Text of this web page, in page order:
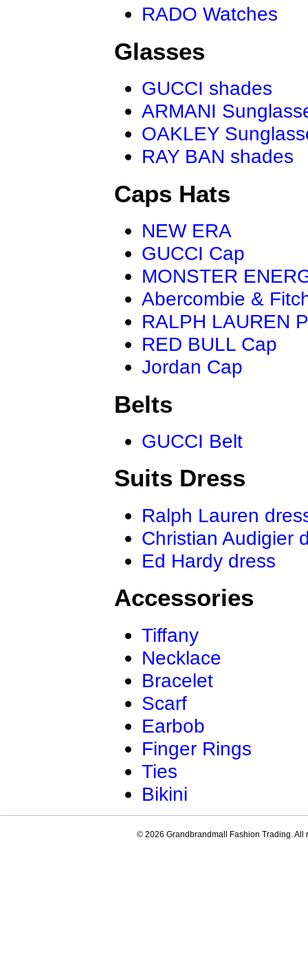
RADO Watches
Glasses
GUCCI shades
ARMANI
OAKLEY
RAY BAN shades
Caps Hats
NEW ERA
GUCCI Cap
MONSTER
Abercombie &
RALPH LAUREN
RED BULL Cap
Jordan Cap
Belts
GUCCI Belt
Suits Dress
Ralph Lauren
Christian Audigier
Ed Hardy dress
Accessories
Tiffany
Necklace
Bracelet
Scarf
Earbob
Finger Rings
Ties
Bikini
© 2026 Grandbrandmall Fashion Trading. All